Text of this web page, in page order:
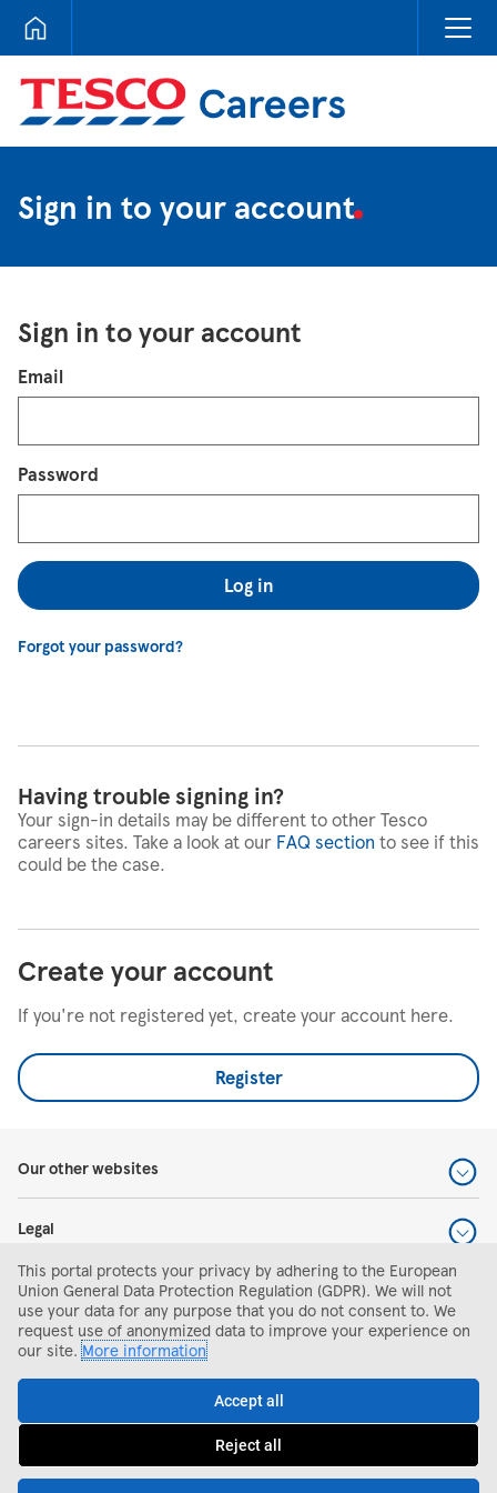
Tesco Careers
Sign in to your account
Sign in to your account
Login
Email
Password
Log in
Forgot your password?
Having trouble signing in?
Your sign-in details may be different to other Tesco
careers sites. Take a look at our FAQ section to see if this
could be the case.
Create your account
If you're not registered yet, create your account here.
Register
Our other websites
Legal
Help and support
Search and apply
This portal protects your privacy by adhering to the European
Union General Data Protection Regulation (GDPR). We will not
use your data for any purpose that you do not consent to. We
request use of anonymized data to improve your experience on
our site.More information
Accept all
Reject all